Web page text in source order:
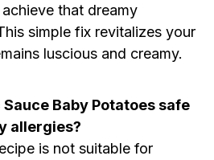
that dreamy
simple fix revitalizes your
luscious and creamy.
Baby Potatoes safe
allergies?
is not suitable for